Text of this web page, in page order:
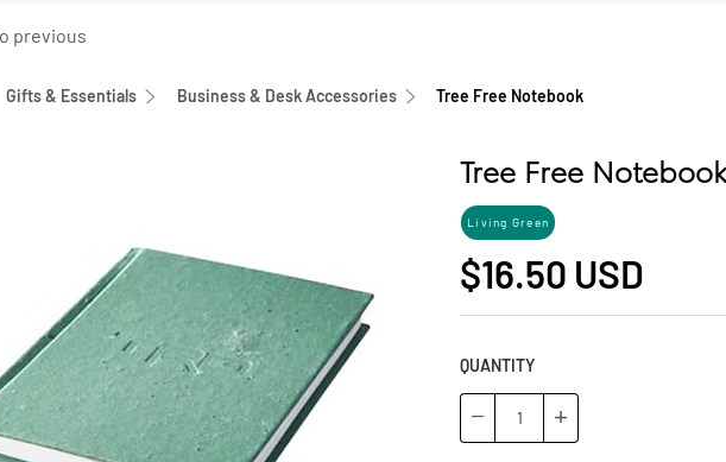
previous
Gifts & Essentials Business & Desk Accessories Tree Free Notebook
Tree Free Notebook
Living Green
$16.50 USD
QUANTITY
− +